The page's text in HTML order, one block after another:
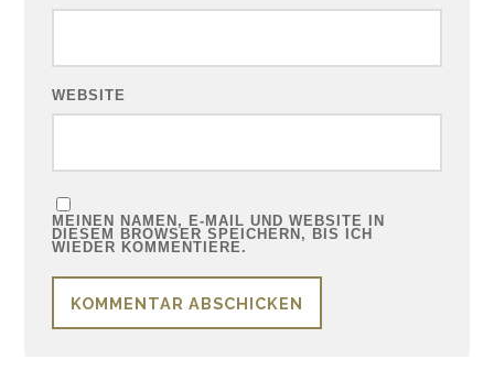
WEBSITE
MEINEN NAMEN, E-MAIL UND WEBSITE IN
DIESEM BROWSER SPEICHERN, BIS ICH
WIEDER KOMMENTIERE.